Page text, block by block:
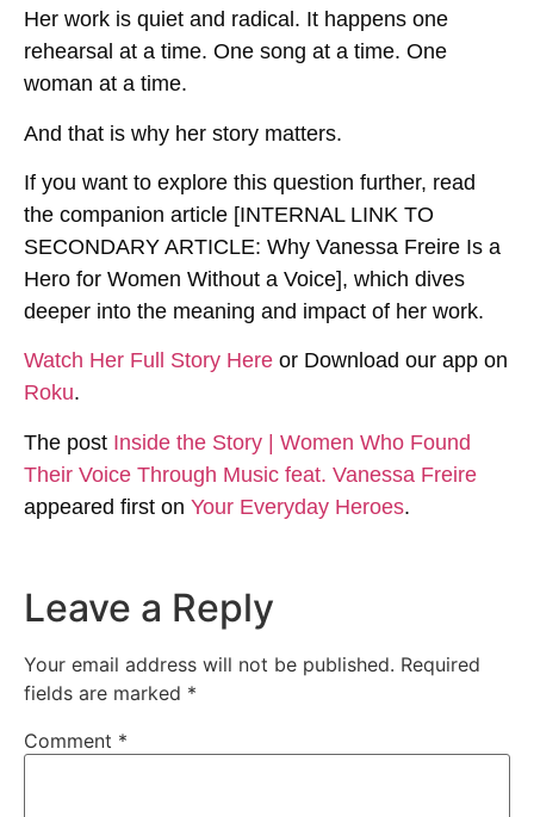
Her work is quiet and radical. It happens one
rehearsal at a time. One song at a time. One
woman at a time.
And that is why her story matters.
If you want to explore this question further, read
the companion article [INTERNAL LINK TO
SECONDARY ARTICLE: Why Vanessa Freire Is a
Hero for Women Without a Voice], which dives
deeper into the meaning and impact of her work.
Watch Her Full Story Here or Download our app on
Roku.
The post Inside the Story | Women Who Found
Their Voice Through Music feat. Vanessa Freire
appeared first on Your Everyday Heroes.
Leave a Reply
Your email address will not be published. Required
fields are marked *
Comment *